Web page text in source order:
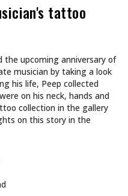
tattoo
the upcoming anniversary of
musician by taking a look
his life, Peep collected
on his neck, hands and
collection in the gallery
on this story in the